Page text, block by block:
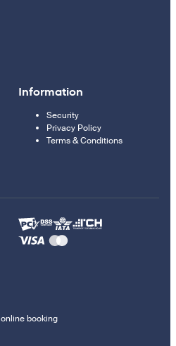
Information
Security
Privacy Policy
Terms & Conditions
booking